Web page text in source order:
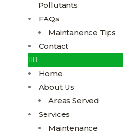
Pollutants
FAQs
Maintanence Tips
Contact
Home
About Us
Areas Served
Services
Maintenance